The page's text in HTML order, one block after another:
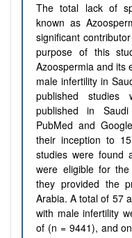
The total lack of
known as
significant
purpose of this
Azoospermia and its
male infertility in
published
published in
PubMed and
their inception to
studies were found
were eligible for
they provided the
Arabia. A total of 57
with male infertility
of (n = 9441), and